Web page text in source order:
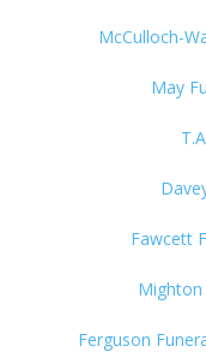
McCulloch-
May
Fawcett
Mighton
Ferguson